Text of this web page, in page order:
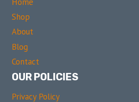
Shop
About
Blog
Contact
OUR POLICIES
Privacy Policy